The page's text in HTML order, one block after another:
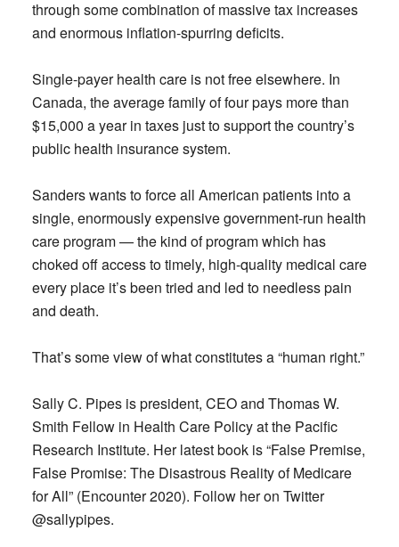
through some combination of massive tax increases
and enormous inflation-spurring deficits.
Single-payer health care is not free elsewhere. In
Canada, the average family of four pays more than
$15,000 a year in taxes just to support the country’s
public health insurance system.
Sanders wants to force all American patients into a
single, enormously expensive government-run health
care program — the kind of program which has
choked off access to timely, high-quality medical care
every place it’s been tried and led to needless pain
and death.
That’s some view of what constitutes a “human right.”
Sally C. Pipes is president, CEO and Thomas W.
Smith Fellow in Health Care Policy at the Pacific
Research Institute. Her latest book is “False Premise,
False Promise: The Disastrous Reality of Medicare
for All” (Encounter 2020). Follow her on Twitter
@sallypipes.